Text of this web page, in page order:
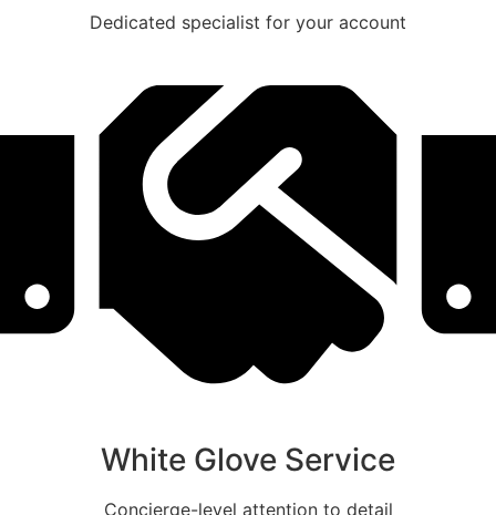
Dedicated specialist for your account
White Glove Service
Concierge-level attention to detail